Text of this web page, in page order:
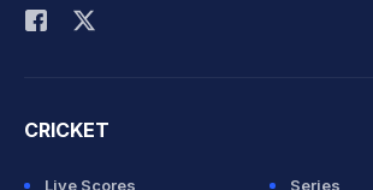
CRICKET
Live Scores
Series